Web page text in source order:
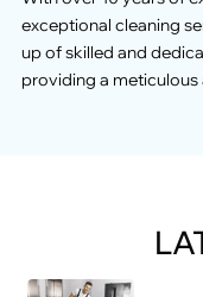
exceptional cleaning
up of skilled and
providing a